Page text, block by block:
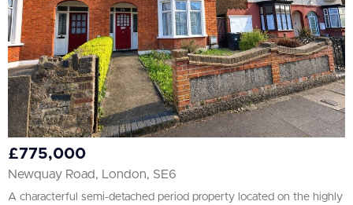
£775,000
Newquay Road, London, SE6
A characterful semi-detached period property located on the highly